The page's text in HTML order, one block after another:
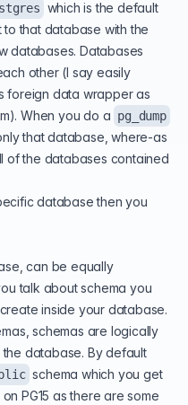
which is the default
that database with the
databases. Databases
other (I say easily
foreign data wrapper as
When you do a pg_dump
that database, where-as
of the databases contained
database then you
can be equally
talk about schema you
inside your database.
schemas are logically
database. By default
schema which you get
PG15 as there are some